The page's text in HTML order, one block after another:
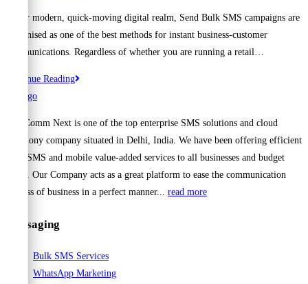
In our modern, quick-moving digital realm, Send Bulk SMS campaigns are
recognised as one of the best methods for instant business-customer
communications. Regardless of whether you are running a retail…
Continue ReadingSend
Smartest
Connect
Audience
Cell Comm Next is one of the top enterprise SMS solutions and cloud
telephony company situated in Delhi, India. We have been offering efficient
Bulk SMS and mobile value-added services to all businesses and budget
range. Our Company acts as a great platform to ease the communication
process of business in a perfect manner... read more
Messaging
Bulk SMS Services
WhatsApp Marketing